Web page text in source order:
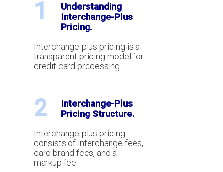
1
Understanding
Interchange-Plus
Pricing.
Interchange-plus pricing is a
transparent pricing model for
credit card processing.
2
Interchange-Plus
Pricing Structure.
Interchange-plus pricing
consists of interchange fees,
card brand fees, and a
markup fee.